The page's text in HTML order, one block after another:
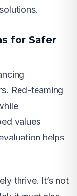
for Safer
Red-teaming
values
helps
thrive. It’s not